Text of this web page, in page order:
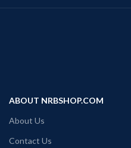
ABOUT NRBSHOP.COM
About Us
Contact Us